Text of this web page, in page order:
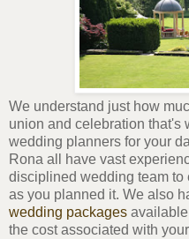
We understand just how
union and celebration that's
wedding planners for your
Rona all have vast
disciplined wedding team
as you planned it. We also
wedding packages
the cost associated with